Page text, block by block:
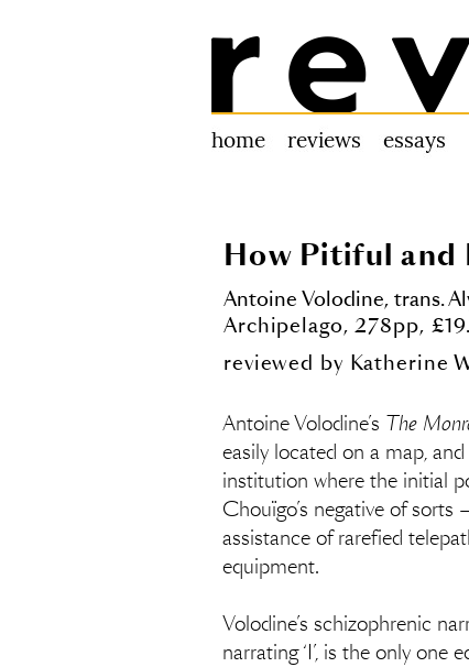
Review 31
How Pitiful and
Antoine Volodine, trans.
Archipelago, 278pp,
reviewed by Katherine
Antoine Volodine’s The
easily located on a map,
institution where the initial
Chouïgo’s negative of
assistance of rarefied
equipment.
Volodine’s schizophrenic
narrating ‘I’, is the only